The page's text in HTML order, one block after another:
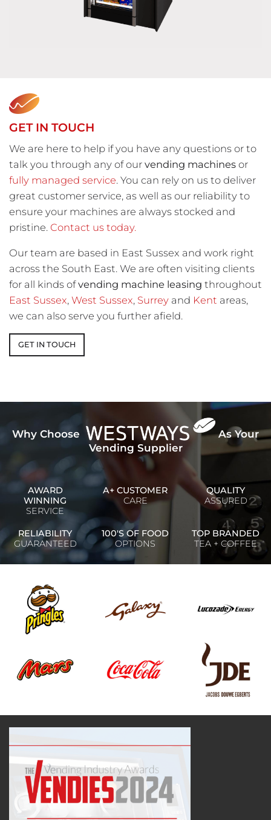
GET IN TOUCH
We are here to help if you have any questions or to
talk you through any of our vending machines or
fully managed service. You can rely on us to deliver
great customer service, as well as our reliability to
ensure your machines are always stocked and
pristine. Contact us today.
Our team are based in East Sussex and work right
across the South East. We are often visiting clients
for all kinds ofvending machine leasing throughout
East Sussex, West Sussex, Surrey and Kent areas,
we can also serve you further afield.
GET IN TOUCH
Why Choose
As Your
Vending Supplier
AWARD
WINNING
SERVICE
A+ CUSTOMER
CARE
QUALITY
ASSURED
RELIABILITY
GUARANTEED
100'S OF FOOD
OPTIONS
TOP BRANDED
TEA + COFFEE